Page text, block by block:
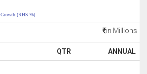
Growth (RHS %)
in Millions
QTR ANNUAL